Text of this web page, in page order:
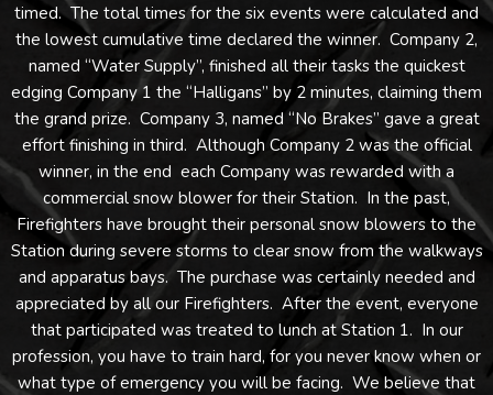
timed. The total times for the six events were calculated and
the lowest cumulative time declared the winner. Company 2,
named “Water Supply”, finished all their tasks the quickest
edging Company 1 the “Halligans” by 2 minutes, claiming them
the grand prize. Company 3, named “No Brakes” gave a great
effort finishing in third. Although Company 2 was the official
winner, in the end each Company was rewarded with a
commercial snow blower for their Station. In the past,
Firefighters have brought their personal snow blowers to the
Station during severe storms to clear snow from the walkways
and apparatus bays. The purchase was certainly needed and
appreciated by all our Firefighters. After the event, everyone
that participated was treated to lunch at Station 1. In our
profession, you have to train hard, for you never know when or
what type of emergency you will be facing. We believe that